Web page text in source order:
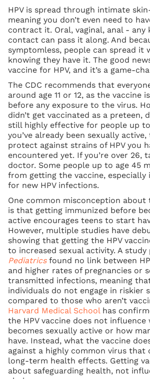
HPV is spread through intimate
meaning you don’t even need to
contract it. Oral, vaginal, anal - any
contact can pass it along. And
symptomless, people can spread it
knowing they have it. The good
vaccine for HPV, and it’s a game-
The CDC recommends that
around age 11 or 12, as the vaccine
before any exposure to the virus.
didn’t get vaccinated as a preteen,
still highly effective for people up to
you’ve already been sexually
protect against strains of HPV you
encountered yet. If you’re over 26,
doctor. Some people up to age 45
from getting the vaccine, especially
for new HPV infections.
One common misconception about
is that getting immunized before
active encourages teens to start
However, multiple studies have
showing that getting the HPV
to increased sexual activity. A study
Pediatricsfound no link between
and higher rates of pregnancies or
transmitted infections, meaning
individuals do not engage in riskier
compared to those who aren’t
Harvard Medical Schoolhas
the HPV vaccine does not influence
becomes sexually active or how
have. Instead, what the vaccine
against a highly common virus that
long-term health effects. Getting
about safeguarding health, not